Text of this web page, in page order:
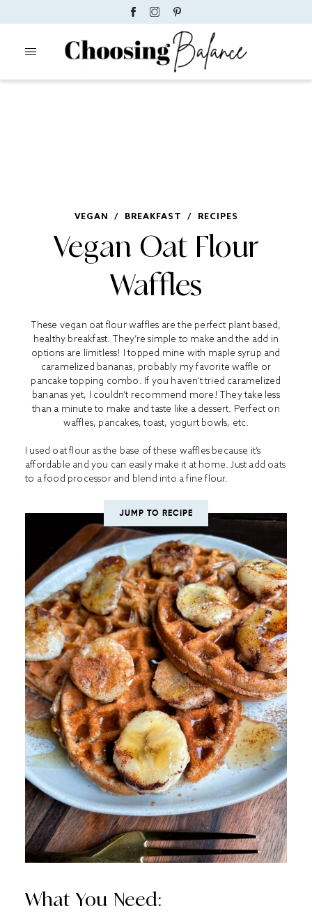
VEGAN / BREAKFAST / RECIPES
Vegan Oat Flour
Waffles
These vegan oat flour waffles are the perfect plant based,
healthy breakfast. They’re simple to make and the add in
options are limitless! I topped mine with maple syrup and
caramelized bananas, probably my favorite waffle or
pancake topping combo. If you haven’t tried caramelized
bananas yet, I couldn’t recommend more! They take less
than a minute to make and taste like a dessert. Perfect on
waffles, pancakes, toast, yogurt bowls, etc.
I used oat flour as the base of these waffles because it’s
affordable and you can easily make it at home. Just add oats
to a food processor and blend into a fine flour.
JUMP TO RECIPE
What You Need: